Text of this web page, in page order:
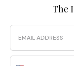
The
Email
Phone Number